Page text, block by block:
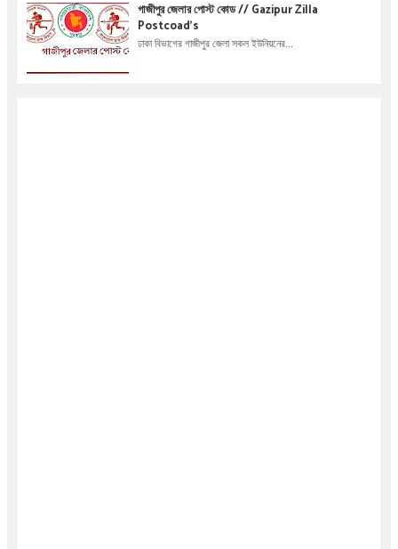
গাজীপুর জেলার পোস্ট কোড // Gazipur Zilla
Postcoad's
ঢাকা বিভাগের গাজীপুর জেলা সকল ইউনিয়নের...